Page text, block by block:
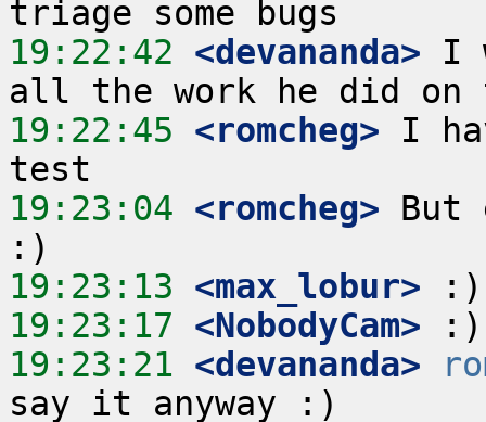
19:22:42 <devananda> I
19:22:45 <romcheg> I
19:23:04 <romcheg> But
19:23:13 <max_lobur>
19:23:17 <NobodyCam>
19:23:21 <devananda>